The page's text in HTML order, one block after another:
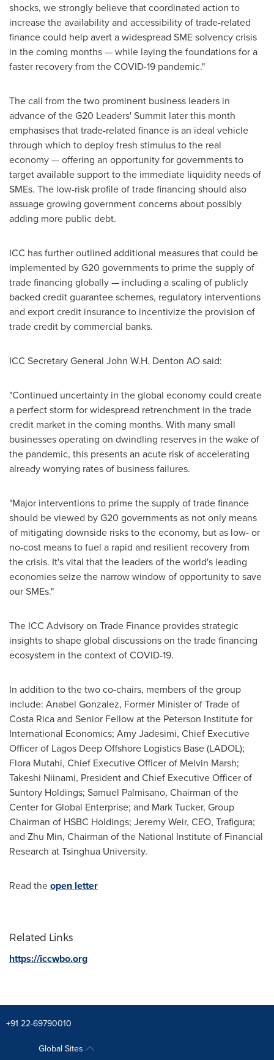
shocks, we strongly believe that coordinated action to
increase the availability and accessibility of trade-related
finance could help avert a widespread SME solvency crisis
in the coming months — while laying the foundations for a
faster recovery from the COVID-19 pandemic."
The call from the two prominent business leaders in
advance of the G20 Leaders' Summit later this month
emphasises that trade-related finance is an ideal vehicle
through which to deploy fresh stimulus to the real
economy — offering an opportunity for governments to
target available support to the immediate liquidity needs of
SMEs. The low-risk profile of trade financing should also
assuage growing government concerns about possibly
adding more public debt.
ICC has further outlined additional measures that could be
implemented by G20 governments to prime the supply of
trade financing globally — including a scaling of publicly
backed credit guarantee schemes, regulatory interventions
and export credit insurance to incentivize the provision of
trade credit by commercial banks.
ICC Secretary General John W.H. Denton AO said:
"Continued uncertainty in the global economy could create
a perfect storm for widespread retrenchment in the trade
credit market in the coming months. With many small
businesses operating on dwindling reserves in the wake of
the pandemic, this presents an acute risk of accelerating
already worrying rates of business failures.
"Major interventions to prime the supply of trade finance
should be viewed by G20 governments as not only means
of mitigating downside risks to the economy, but as low- or
no-cost means to fuel a rapid and resilient recovery from
the crisis. It's vital that the leaders of the world's leading
economies seize the narrow window of opportunity to save
our SMEs."
The ICC Advisory on Trade Finance provides strategic
insights to shape global discussions on the trade financing
ecosystem in the context of COVID-19.
In addition to the two co-chairs, members of the group
include: Anabel Gonzalez, Former Minister of Trade of
Costa Ricaand Senior Fellow at the Peterson Institute for
International Economics; Amy Jadesimi, Chief Executive
Officer of Lagos Deep Offshore Logistics Base (LADOL);
Flora Mutahi, Chief Executive Officer of Melvin Marsh;
Takeshi Niinami, President and Chief Executive Officer of
Suntory Holdings; Samuel Palmisano, Chairman of the
Center for Global Enterprise; and Mark Tucker, Group
Chairman of HSBC Holdings; Jeremy Weir, CEO, Trafigura;
and Zhu Min, Chairman of the National Institute of Financial
Research at Tsinghua University.
Read theopen letter
Related Links
https://iccwbo.org
+91 22-69790010
Global Sites